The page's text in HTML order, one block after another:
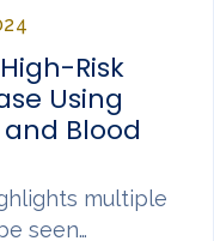
Risk
Using
Blood
multiple
seen…